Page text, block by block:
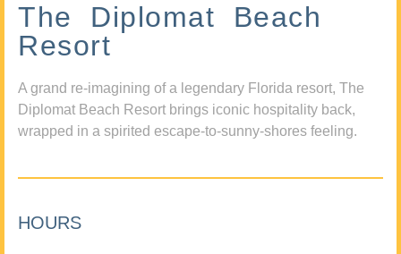
The Diplomat Beach
Resort
A grand re-imagining of a legendary Florida resort, The
Diplomat Beach Resort brings iconic hospitality back,
wrapped in a spirited escape-to-sunny-shores feeling.
HOURS